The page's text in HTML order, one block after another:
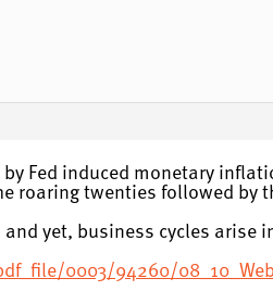
Fed induced monetary
roaring twenties followed by
yet, business cycles arise
0003/94260/